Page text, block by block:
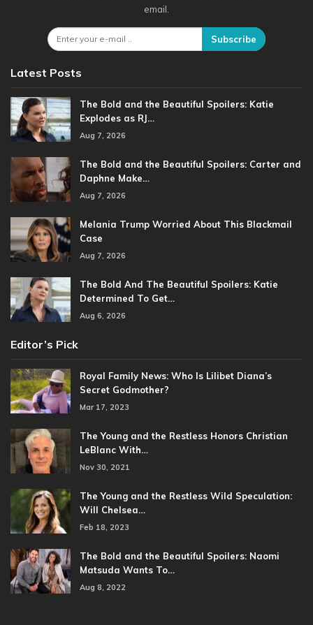
email.
Subscribe
Latest Posts
The Bold and the Beautiful Spoilers: Katie
Explodes as RJ…
Aug 7, 2026
The Bold and the Beautiful Spoilers: Carter and
Daphne Make…
Aug 7, 2026
Melania Trump Worried About This Blackmail
Case
Aug 7, 2026
The Bold And The Beautiful Spoilers: Katie
Determined To Get…
Aug 6, 2026
Editor’s Pick
Royal Family News: Who Is Lilibet Diana’s
Secret Godmother?
Mar 17, 2023
The Young and the Restless Honors Christian
LeBlanc With…
Nov 30, 2021
The Young and the Restless Wild Speculation:
Will Chelsea…
Feb 18, 2023
The Bold and the Beautiful Spoilers: Naomi
Matsuda Wants To…
Aug 8, 2022